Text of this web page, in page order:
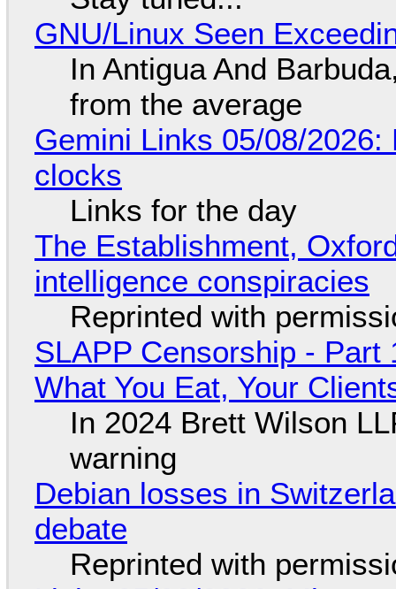
GNU/Linux Seen
In Antigua And
from the average
Gemini Links 05/08/
clocks
Links for the day
The Establishment,
intelligence conspiracies
Reprinted with
SLAPP Censorship - Part
What You Eat, Your
In 2024 Brett Wilson
warning
Debian losses in
debate
Reprinted with